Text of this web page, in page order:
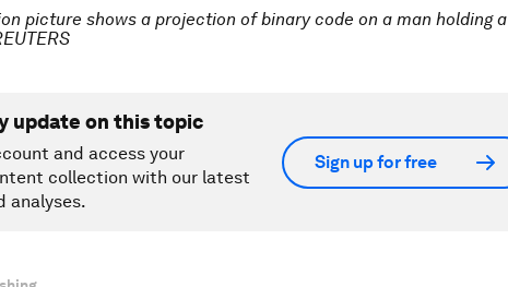
picture shows a projection of binary code on a man holding a
update on this topic
and access your
collection with our latest
analyses.
Sign up for free